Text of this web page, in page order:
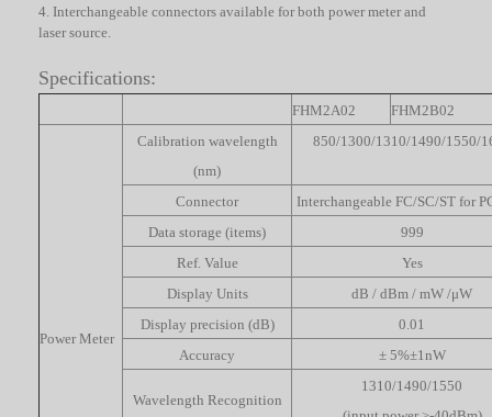
4. Interchangeable connectors available for both power meter and
laser source.
Specifications:
FHM2A02 FHM2B02
Power Meter
Calibration wavelength
(nm)
850/1300/1310/1490/1550/
Connector
Interchangeable FC/SC/ST for
Data storage (items)
999
Ref. Value
Yes
Display Units
dB / dBm / mW /μW
Display precision (dB)
0.01
Accuracy
± 5%±1nW
Wavelength Recognition
1310/1490/1550